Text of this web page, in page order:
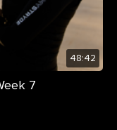
48:42
7